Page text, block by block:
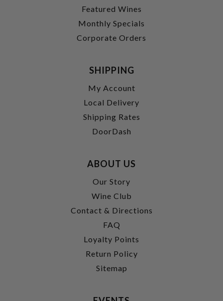
Featured Wines
Monthly Specials
Corporate Orders
SHIPPING
My Account
Local Delivery
Shipping Rates
DoorDash
ABOUT US
Our Story
Wine Club
Contact & Directions
FAQ
Loyalty Points
Return Policy
Sitemap